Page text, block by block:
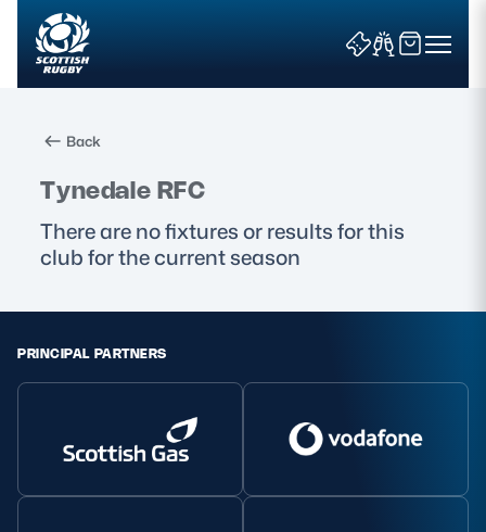
Search
News & Features
Community Game
Back
Tynedale RFC
There are no fixtures or results for this
club for the current season
PRINCIPAL PARTNERS